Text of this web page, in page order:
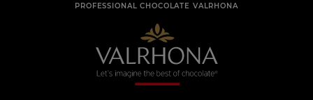
PROFESSIONAL CHOCOLATE VALRHONA